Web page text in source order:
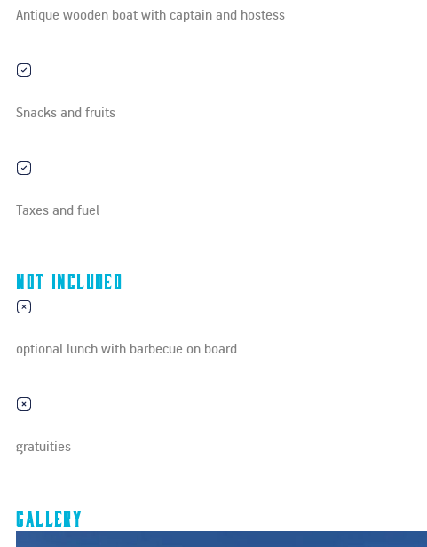
Antique wooden boat with captain and hostess
Snacks and fruits
Taxes and fuel
Not Included
optional lunch with barbecue on board
gratuities
Gallery